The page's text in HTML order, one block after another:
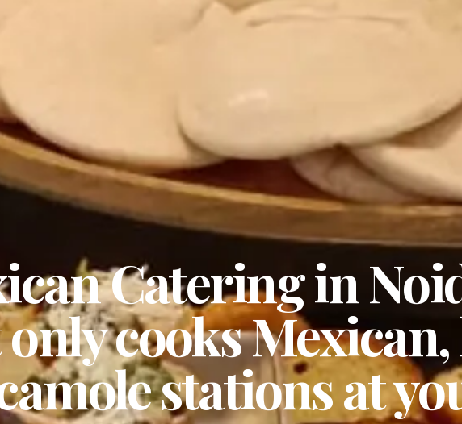
Catering in
cooks
stations at